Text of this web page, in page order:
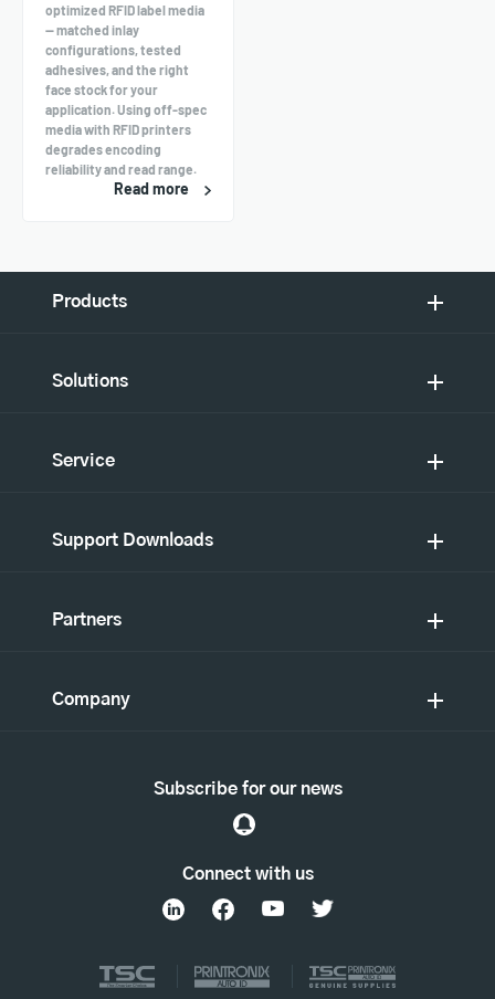
optimized RFID label media
— matched inlay
configurations, tested
adhesives, and the right
face stock for your
application. Using off-spec
media with RFID printers
degrades encoding
reliability and read range.
Read more
Products
Solutions
Service
Support Downloads
Partners
Company
Connect with us
Subscribe for our news